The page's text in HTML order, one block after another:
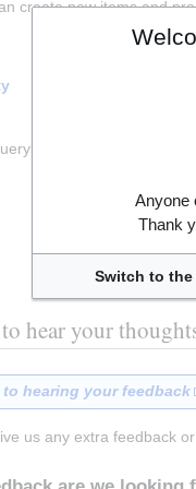
create new items and
Service if you are
hear your
hearing your feedback
us any extra feedback
Anyone
Thank
Switch to